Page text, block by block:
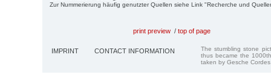
Zur Nummerierung häufig genutzter Quellen siehe Link "Recherche und
print preview / top of page
IMPRINT CONTACT INFORMATION
The stumbling stone
thus became the
taken by Gesche